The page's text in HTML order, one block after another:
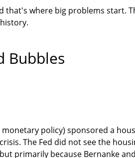
that's where big problems start.
Bubbles
policy) sponsored a
The Fed did not see the
primarily because Bernanke and